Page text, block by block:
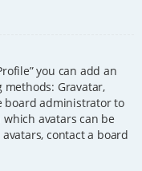
you can add an
Gravatar,
board administrator to
avatars can be
contact a board